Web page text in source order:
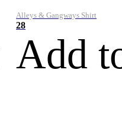
Alleys & Gangways Shirt
28
Add